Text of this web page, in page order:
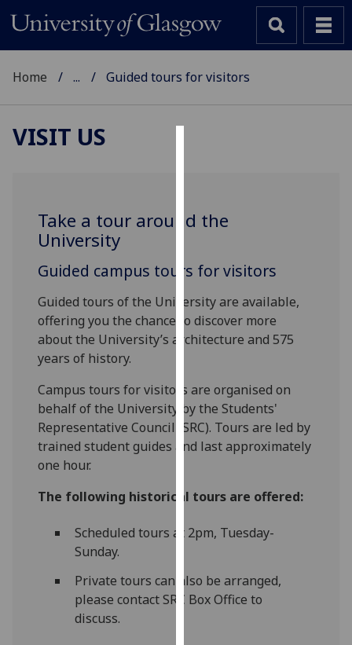
cookies
improve
experience
and
allow
advertising
via
third
parties.
can
out
cookies
and
Home ... Guided tours for visitors
VISIT US
Take a tour around the
University
Guided campus tours for visitors
Guided tours of the University are available,
offering you the chance to discover more
about the University’s architecture and 575
years of history.
‌Campus tours for visitors are organised on
behalf of the University by the Students'
Representative Council (SRC). Tours are led by
trained student guides and last approximately
one hour.
The following historical tours are offered:
Scheduled tours at 2pm, Tuesday-
Sunday.
Private tours can also be arranged,
please contact SRC Box Office to
discuss.